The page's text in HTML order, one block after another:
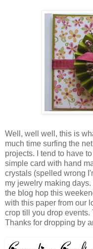
Well, well well, this is
much time surfing the
projects. I tend to have
simple card with hand
crystals (spelled wrong
my jewelry making
the blog hop this
with this paper from our
crop till you drop
Thanks for dropping by